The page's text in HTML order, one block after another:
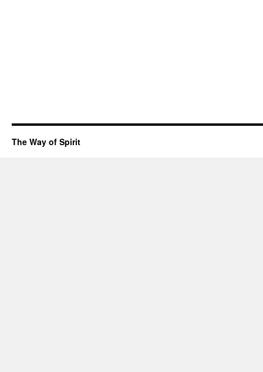
The Way of Spirit